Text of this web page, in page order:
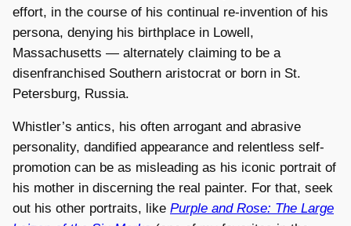
effort, in the course of his continual re-invention of his
persona, denying his birthplace in Lowell,
Massachusetts — alternately claiming to be a
disenfranchised Southern aristocrat or born in St.
Petersburg, Russia.
Whistler’s antics, his often arrogant and abrasive
personality, dandified appearance and relentless self-
promotion can be as misleading as his iconic portrait of
his mother in discerning the real painter. For that, seek
out his other portraits, like Purple and Rose: The Large